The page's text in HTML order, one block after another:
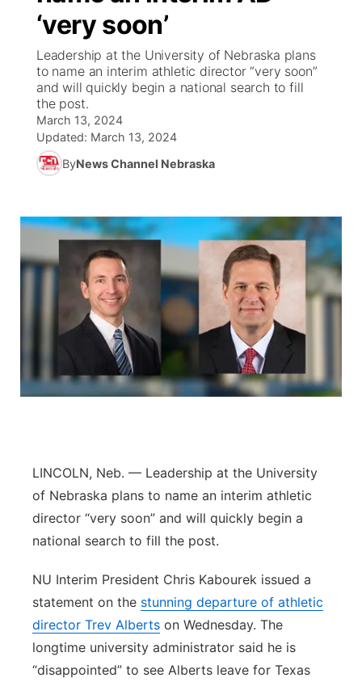
World
News Team
Calendar
Coach Interviews
Rankings
NCN Sports
Husker Sports
Sports Staff
About
Community Hero
Stretch Across Nebraska
Channel Finder
Jobs
Advertise
Region: Metro
Central
Metro
Northeast
Panhandle
Platte Valley
River Country
Sandhills
‘very soon’
Leadership at the University of Nebraska plans
to name an interim athletic director “very soon”
and will quickly begin a national search to fill
the post.
March 13, 2024
Updated: March 13, 2024
ByNews Channel Nebraska
LINCOLN, Neb. — Leadership at the University
of Nebraska plans to name an interim athletic
director “very soon” and will quickly begin a
national search to fill the post.
NU Interim President Chris Kabourek issued a
statement on the stunning departure of athletic
director Trev Alberts on Wednesday. The
longtime university administrator said he is
“disappointed” to see Alberts leave for Texas